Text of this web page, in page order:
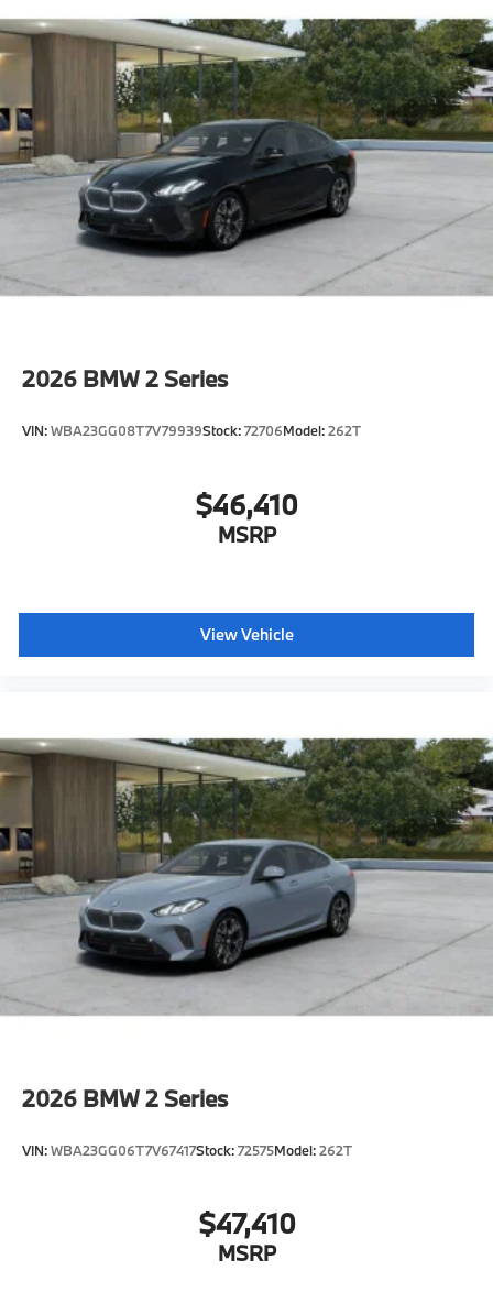
2026 BMW 2 Series
VIN:WBA23GG08T7V79939Stock:72706Model:262T
$46,410
MSRP
View Vehicle
2026 BMW 2 Series
VIN:WBA23GG06T7V67417Stock:72575Model:262T
$47,410
MSRP